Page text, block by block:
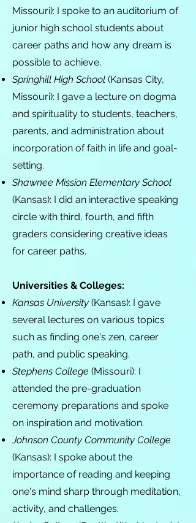
Missouri): I spoke to an auditorium of
junior high school students about
career paths and how any dream is
possible to achieve.
Springhill High School (Kansas City,
Missouri): I gave a lecture on dogma
and spirituality to students, teachers,
parents, and administration about
incorporation of faith in life and goal-
setting.
Shawnee Mission Elementary School
(Kansas): I did an interactive speaking
circle with third, fourth, and fifth
graders considering creative ideas
for career paths.
Universities & Colleges:
Kansas University (Kansas): I gave
several lectures on various topics
such as finding one's zen, career
path, and public speaking.
Stephens College (Missouri): I
attended the pre-graduation
ceremony preparations and spoke
on inspiration and motivation.
Johnson County Community College
(Kansas): I spoke about the
importance of reading and keeping
one's mind sharp through meditation,
activity, and challenges.